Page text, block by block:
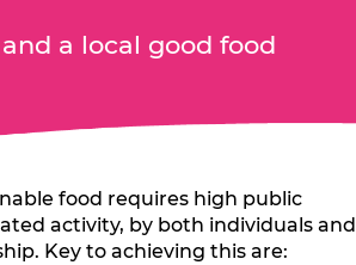
a local good food
food requires high public
activity, by both individuals and
Key to achieving this are: